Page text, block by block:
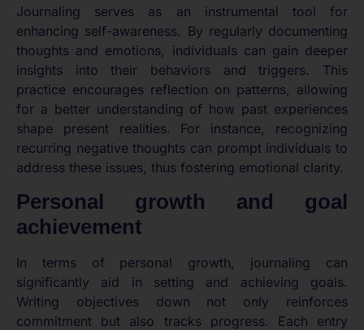
Journaling serves as an instrumental tool for
enhancing self-awareness. By regularly documenting
thoughts and emotions, individuals can gain deeper
insights into their behaviors and triggers. This
practice encourages reflection on patterns, allowing
for a better understanding of how past experiences
shape present realities. For instance, recognizing
recurring negative thoughts can prompt individuals to
address these issues, thus fostering emotional clarity.
Personal growth and goal
achievement
In terms of personal growth, journaling can
significantly aid in setting and achieving goals.
Writing objectives down not only reinforces
commitment but also tracks progress. Each entry